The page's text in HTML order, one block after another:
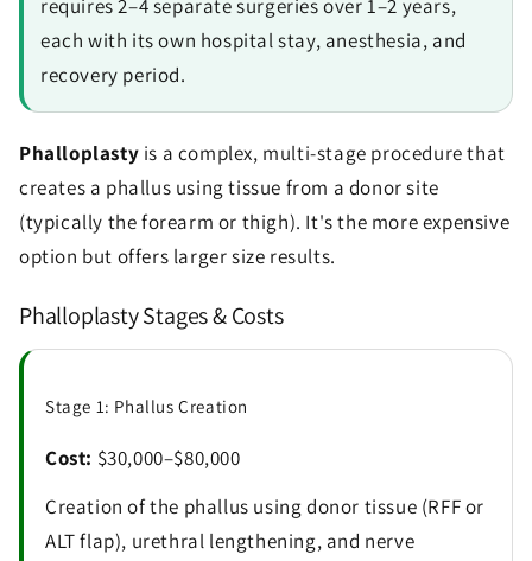
requires 2–4 separate surgeries over 1–2 years,
each with its own hospital stay, anesthesia, and
recovery period.
Phalloplasty is a complex, multi-stage procedure that
creates a phallus using tissue from a donor site
(typically the forearm or thigh). It's the more expensive
option but offers larger size results.
Phalloplasty Stages & Costs
Stage 1: Phallus Creation
Cost: $30,000–$80,000
Creation of the phallus using donor tissue (RFF or
ALT flap), urethral lengthening, and nerve